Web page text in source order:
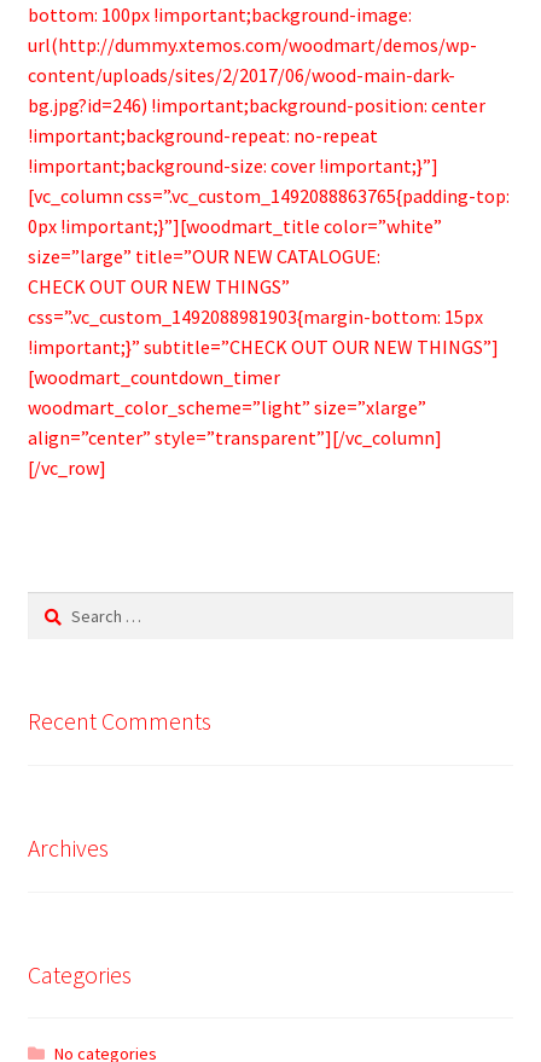
bottom: 100px !important;background-image:
url(http://dummy.xtemos.com/woodmart/demos/wp-
content/uploads/sites/2/2017/06/wood-main-dark-
bg.jpg?id=246) !important;background-position: center
!important;background-repeat: no-repeat
!important;background-size: cover !important;}”]
[vc_column css=”.vc_custom_1492088863765{padding-top:
0px !important;}”][woodmart_title color=”white”
size=”large” title=”OUR NEW CATALOGUE:
CHECK OUT OUR NEW THINGS”
css=”.vc_custom_1492088981903{margin-bottom: 15px
!important;}” subtitle=”CHECK OUT OUR NEW THINGS”]
[woodmart_countdown_timer
woodmart_color_scheme=”light” size=”xlarge”
align=”center” style=”transparent”][/vc_column]
[/vc_row]
Search
Recent Comments
Archives
Categories
No categories